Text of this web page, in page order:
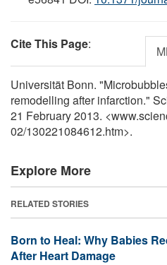
Cite This Page:
Universität Bonn.
remodelling after infarction."
21 February 2013.
02/130221084612.htm>.
Explore More
RELATED STORIES
Born to Heal: Why Babies
After Heart Damage